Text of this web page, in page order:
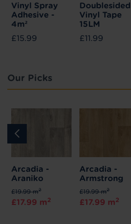
Vinyl Spray
Adhesive -
4m²
£15.99
Doublesided
Vinyl Tape
15LM
£11.99
Our Picks
Arcadia -
Araniko
£19.99 m2
£17.99 m2
Arcadia -
Armstrong
£19.99 m2
£17.99 m2